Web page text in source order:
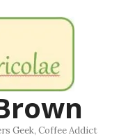
Geek, Coffee Addict